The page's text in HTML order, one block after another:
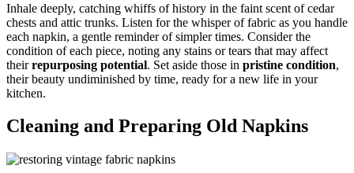
Inhale deeply, catching whiffs of history in the faint scent of cedar
chests and attic trunks. Listen for the whisper of fabric as you handle
each napkin, a gentle reminder of simpler times. Consider the
condition of each piece, noting any stains or tears that may affect
theirrepurposing potential. Set aside those in pristine condition,
their beauty undiminished by time, ready for a new life in your
kitchen.
Cleaning and Preparing Old Napkins